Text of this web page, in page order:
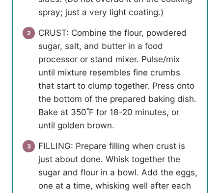
spray; just a very light coating.)
CRUST: Combine the flour, powdered
sugar, salt, and butter in a food
processor or stand mixer. Pulse/mix
until mixture resembles fine crumbs
that start to clump together. Press onto
the bottom of the prepared baking dish.
Bake at 350˚F for 18-20 minutes, or
until golden brown.
FILLING: Prepare filling when crust is
just about done. Whisk together the
sugar and flour in a bowl. Add the eggs,
one at a time, whisking well after each